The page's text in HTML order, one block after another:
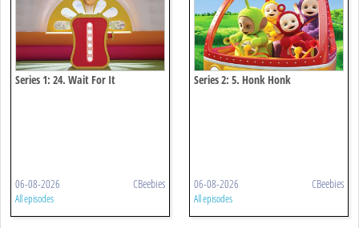
Series 1: 24. Wait For It
06-08-2026 CBeebies
All episodes
Series 2: 5. Honk Honk
06-08-2026 CBeebies
All episodes